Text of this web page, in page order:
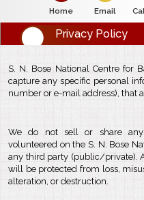
Home Email
Privacy Policy
S. N. Bose National Centre for
capture any specific personal
number or e-mail address), that
We do not sell or share any
volunteered on the S. N. Bose
any third party (public/private).
will be protected from loss,
alteration, or destruction.